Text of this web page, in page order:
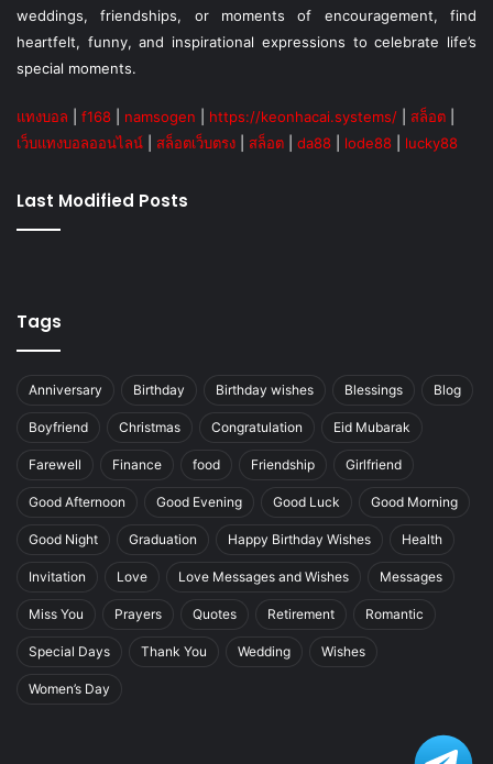
weddings, friendships, or moments of encouragement, find
heartfelt, funny, and inspirational expressions to celebrate life’s
special moments.
แทงบอล f168 namsogen https://keonhacai.systems/ สล็อต
เว็บแทงบอลออนไลน์
สล็อตเว็บตรง สล็อต da88 lode88 lucky88
Last Modified Posts
Tags
Anniversary Birthday Birthday wishes Blessings Blog
Boyfriend Christmas Congratulation Eid Mubarak
Farewell Finance food Friendship Girlfriend
Good Afternoon Good Evening Good Luck Good Morning
Good Night Graduation Happy Birthday Wishes Health
Invitation Love Love Messages and Wishes Messages
Miss You Prayers Quotes Retirement Romantic
Special Days Thank You Wedding Wishes
Women’s Day